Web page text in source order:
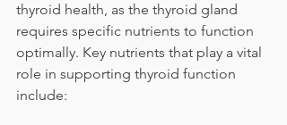
thyroid health, as the thyroid gland
requires specific nutrients to function
optimally. Key nutrients that play a vital
role in supporting thyroid function
include: